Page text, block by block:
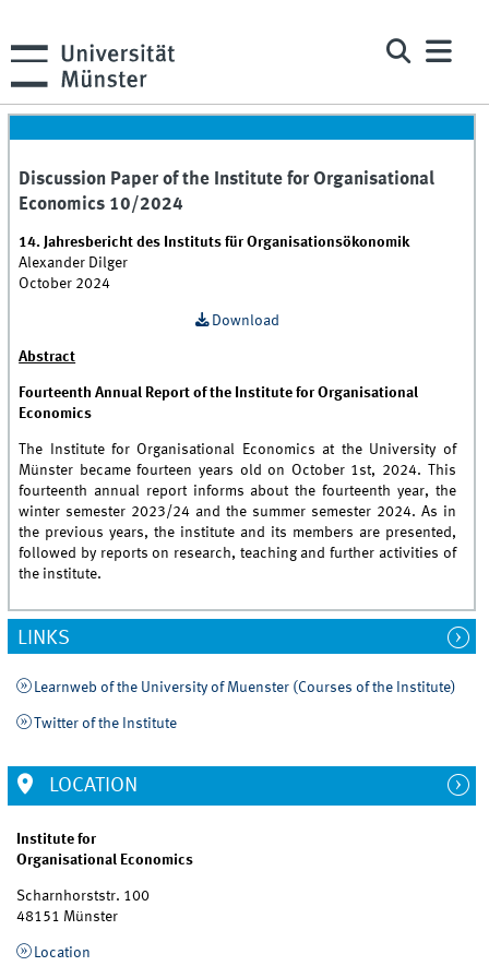
Discussion Paper of the Institute for Organisational
Economics 10/2024
14. Jahresbericht des Instituts für Organisationsökonomik
Alexander Dilger
October 2024
Download
Abstract
Fourteenth Annual Report of the Institute for Organisational
Economics
The Institute for Organisational Economics at the University of
Münster became fourteen years old on October 1st, 2024. This
fourteenth annual report informs about the fourteenth year, the
winter semester 2023/24 and the summer semester 2024. As in
the previous years, the institute and its members are presented,
followed by reports on research, teaching and further activities of
the institute.
LINKS
Learnweb of the University of Muenster (Courses of the Institute)
Twitter of the Institute
LOCATION
Institute for
Organisational Economics
Scharnhorststr. 100
48151 Münster
Location